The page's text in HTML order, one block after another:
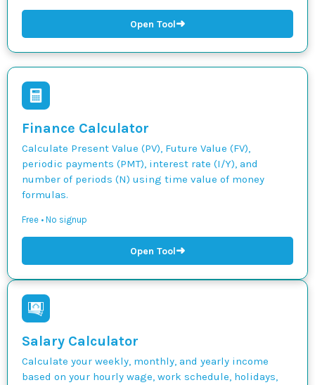
Open Tool➜
Finance Calculator
Calculate Present Value (PV), Future Value (FV),
periodic payments (PMT), interest rate (I/Y), and
number of periods (N) using time value of money
formulas.
Free • No signup
Open Tool➜
Salary Calculator
Calculate your weekly, monthly, and yearly income
based on your hourly wage, work schedule, holidays,